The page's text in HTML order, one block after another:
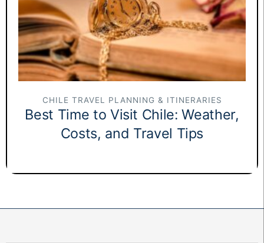
CHILE TRAVEL PLANNING & ITINERARIES
Best Time to Visit Chile: Weather,
Costs, and Travel Tips